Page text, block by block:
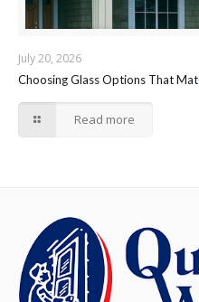
July 20, 2026
Choosing Glass Options That
Read more